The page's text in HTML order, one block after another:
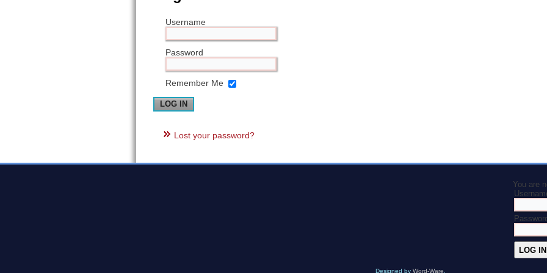
Username
Password
Remember Me
Lost your password?
You are
Password
Designed by Word-Ware